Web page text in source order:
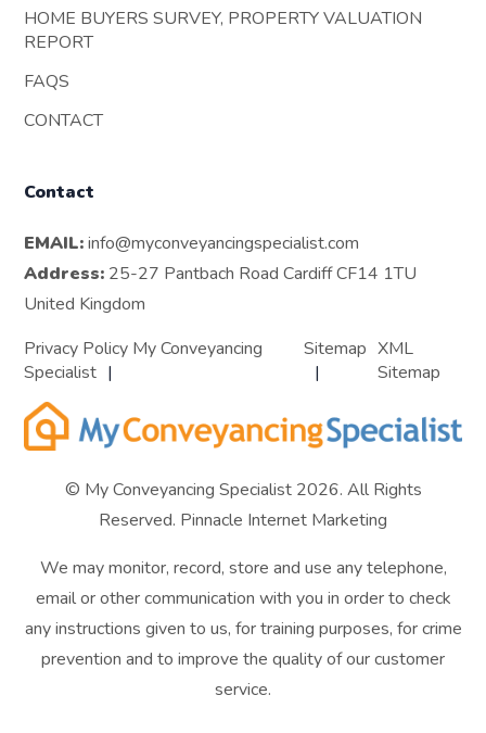
HOME BUYERS SURVEY, PROPERTY VALUATION
REPORT
FAQS
CONTACT
Contact
EMAIL: info@myconveyancingspecialist.com
Address: 25-27 Pantbach Road Cardiff CF14 1TU
United Kingdom
Privacy Policy My Conveyancing
Specialist
Sitemap XML
Sitemap
© My Conveyancing Specialist 2026. All Rights
Reserved. Pinnacle Internet Marketing
We may monitor, record, store and use any telephone,
email or other communication with you in order to check
any instructions given to us, for training purposes, for crime
prevention and to improve the quality of our customer
service.